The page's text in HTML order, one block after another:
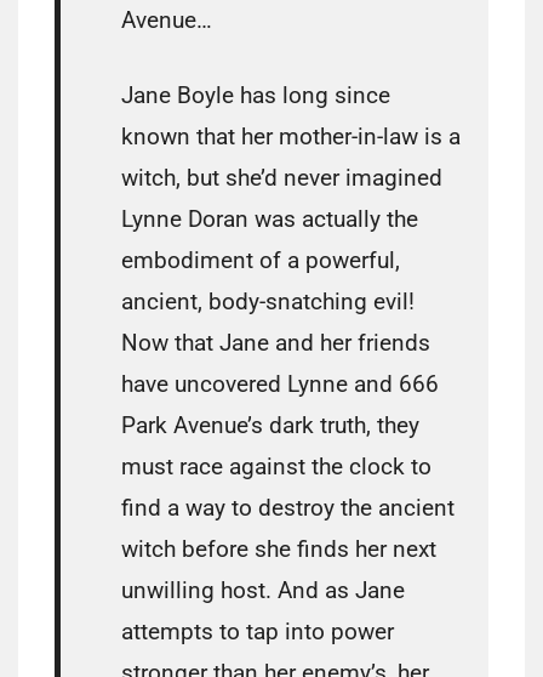
Avenue…
Jane Boyle has long since
known that her mother-in-law is a
witch, but she’d never imagined
Lynne Doran was actually the
embodiment of a powerful,
ancient, body-snatching evil!
Now that Jane and her friends
have uncovered Lynne and 666
Park Avenue’s dark truth, they
must race against the clock to
find a way to destroy the ancient
witch before she finds her next
unwilling host. And as Jane
attempts to tap into power